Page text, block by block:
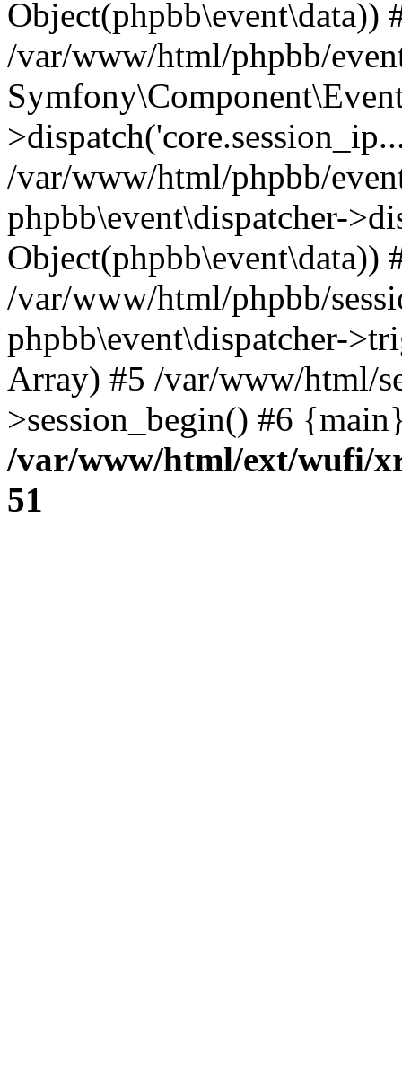
Object(phpbb\event\data))
/var/www/html/phpbb/
/var/www/html/phpbb/
phpbb\event\dispatcher-
Object(phpbb\event\data))
/var/www/html/phpbb/
phpbb\event\dispatcher-
Array) #5 /var/www/html/
>session_begin() #6
/var/www/html/ext/wufi/
51